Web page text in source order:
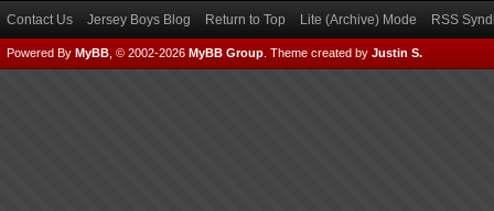
Contact Us Jersey Boys Blog Return to Top Lite (Archive) Mode RSS
Powered By MyBB , © 2002-2026 MyBB Group Theme created by Justin S.